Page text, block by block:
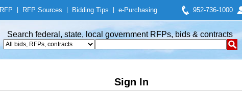
RFP RFP Sources Bidding Tips e-Purchasing 952-736-1000
Search federal, state, local government RFPs, bids & contracts
Sign In